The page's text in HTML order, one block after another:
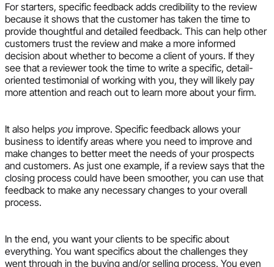
For starters, specific feedback adds credibility to the review
because it shows that the customer has taken the time to
provide thoughtful and detailed feedback. This can help other
customers trust the review and make a more informed
decision about whether to become a client of yours. If they
see that a reviewer took the time to write a specific, detail-
oriented testimonial of working with you, they will likely pay
more attention and reach out to learn more about your firm.
It also helps you improve. Specific feedback allows your
business to identify areas where you need to improve and
make changes to better meet the needs of your prospects
and customers. As just one example, if a review says that the
closing process could have been smoother, you can use that
feedback to make any necessary changes to your overall
process.
In the end, you want your clients to be specific about
everything. You want specifics about the challenges they
went through in the buying and/or selling process. You even